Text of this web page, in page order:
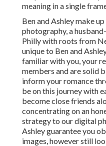
meaning in a single
Ben and Ashley make up
photography, a
Philly with roots from
unique to Ben and
familiar with you, your
members and are solid
inform your romance
be on this journey with
become close friends
concentrating on an
strategy to our digital
Ashley guarantee you
images, however still